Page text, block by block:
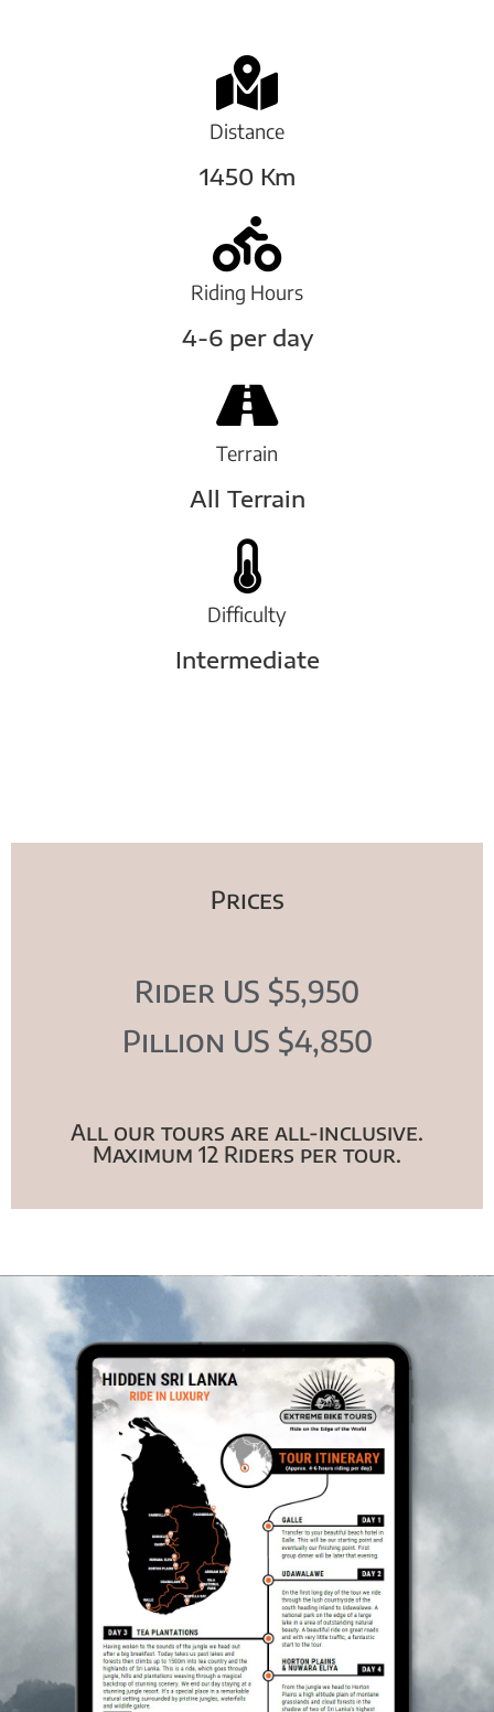
Distance
1450 Km
Riding Hours
4-6 per day
Terrain
All Terrain
Difficulty
Intermediate
Prices
Rider US $5,950
Pillion US $4,850
All our tours are all-inclusive.
Maximum 12 Riders per tour.